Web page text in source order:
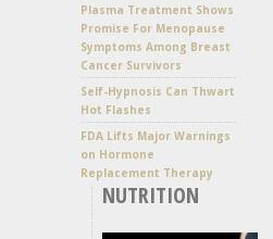
Plasma Treatment Shows
Promise For Menopause
Symptoms Among Breast
Cancer Survivors
Self-Hypnosis Can Thwart
Hot Flashes
FDA Lifts Major Warnings
on Hormone
Replacement Therapy
NUTRITION